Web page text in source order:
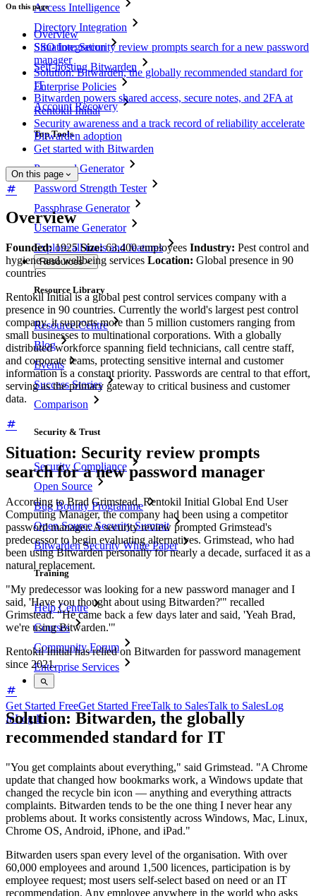
Access Intelligence
Directory Integration
SSO Integration
Self-hosting Bitwarden
Enterprise Policies
Account Recovery
Top Tools
Password Generator
Password Strength Tester
Passphrase Generator
Username Generator
Explore all tools and features
Resources
Resource Library
Resource Centre
Blog
Events
Success Stories
Comparison
Security & Trust
Security Compliance
Open Source
Bug Bounty Programme
Open Source Security Summit
Bitwarden Security White Paper
Training
Help Centre
Courses
Community Forum
Enterprise Services
Get Started FreeGet Started FreeTalk to SalesTalk to SalesLog
InLog In
On this page
Overview
Situation: Security review prompts search for a new password
manager
Solution: Bitwarden, the globally recommended standard for
IT
Bitwarden powers shared access, secure notes, and 2FA at
Rentokil Initial
Security awareness and a track record of reliability accelerate
Bitwarden adoption
Get started with Bitwarden
On this page
Overview
Founded:1925 Size:63,400 employees Industry: Pest control and
hygiene and wellbeing services Location: Global presence in 90
countries
Rentokil Initial is a global pest control services company with a
presence in 90 countries. Currently the world's largest pest control
company, it supports more than 5 million customers ranging from
small businesses to multinational corporations. With a globally
distributed workforce spanning field technicians, call centre staff,
and corporate teams, protecting sensitive internal and customer
information is a constant priority. Passwords are central to that effort,
serving as the primary gateway to critical business and customer
data.
Situation: Security review prompts
search for a new password manager
According to Brad Grimstead, Rentokil Initial Global End User
Computing Manager, the company had been using a competitor
password manager. A security review prompted Grimstead's
predecessor to begin evaluating alternatives. Grimstead, who had
been using Bitwarden personally for nearly a decade, surfaced it as a
natural replacement.
"My predecessor was looking for a new password manager and I
said, 'Have you thought about using Bitwarden?'" recalled
Grimstead. "He came back a few days later and said, 'Yeah Brad,
we're using Bitwarden.'"
Rentokil Initial has relied on Bitwarden for password management
since 2021.
Solution: Bitwarden, the globally
recommended standard for IT
"You get complaints about everything," said Grimstead. "A Chrome
update that changed how bookmarks work, a Windows update that
changed the recycle bin icon — anything and everything attracts
complaints. Bitwarden tends to be the one thing I never hear any
problems about. It works consistently across Windows, Mac, Linux,
Chrome OS, Android, iPhone, and iPad."
Bitwarden users span every level of the organisation. With over
60,000 employees and around 1,500 licences, participation is by
employee request; most users self-select based on need or an IT
recommendation. Any employee anywhere in the world who asks